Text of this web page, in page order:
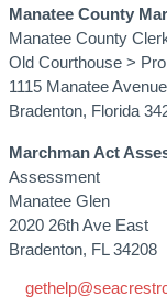
Manatee County
Manatee County
Old Courthouse >
1115 Manatee
Bradenton, Florida
Marchman Act
Assessment
Manatee Glen
2020 26th Ave East
Bradenton, FL 34208